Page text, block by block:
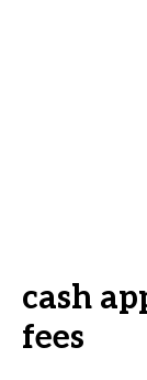
cash
fees